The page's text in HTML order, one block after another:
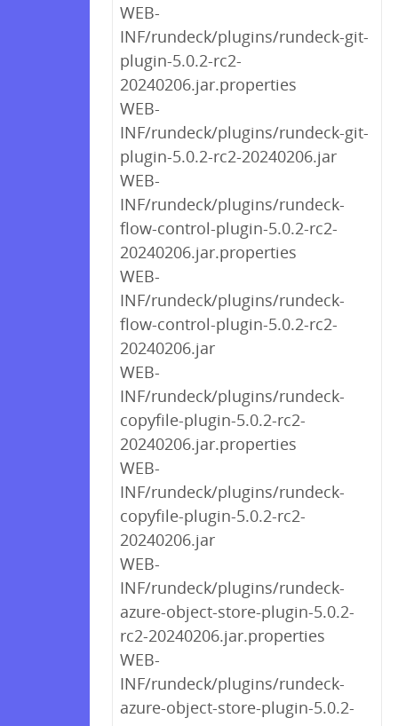
WEB-
INF/rundeck/plugins/rundeck-git-
plugin-5.0.2-rc2-
20240206.jar.properties
WEB-
INF/rundeck/plugins/rundeck-git-
plugin-5.0.2-rc2-20240206.jar
WEB-
INF/rundeck/plugins/rundeck-
flow-control-plugin-5.0.2-rc2-
20240206.jar.properties
WEB-
INF/rundeck/plugins/rundeck-
flow-control-plugin-5.0.2-rc2-
20240206.jar
WEB-
INF/rundeck/plugins/rundeck-
copyfile-plugin-5.0.2-rc2-
20240206.jar.properties
WEB-
INF/rundeck/plugins/rundeck-
copyfile-plugin-5.0.2-rc2-
20240206.jar
WEB-
INF/rundeck/plugins/rundeck-
azure-object-store-plugin-5.0.2-
rc2-20240206.jar.properties
WEB-
INF/rundeck/plugins/rundeck-
azure-object-store-plugin-5.0.2-